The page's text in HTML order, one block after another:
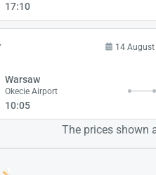
17:10
14
Warsaw
Okecie Airport
10:05
The prices shown